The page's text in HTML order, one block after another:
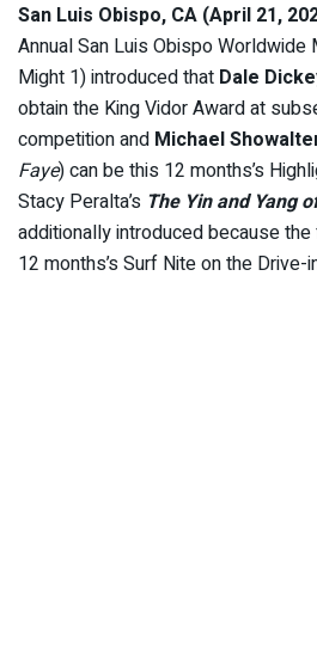
San Luis Obispo, CA (April 21,
Annual San Luis Obispo
Might 1) introduced that Dale
obtain the King Vidor Award at
competition and Michael
Faye) can be this 12 months’s
Stacy Peralta’s The Yin and Yang
additionally introduced because
12 months’s Surf Nite on the Drive-